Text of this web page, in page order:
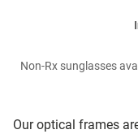
Our optical frames
Non-Rx sunglasses